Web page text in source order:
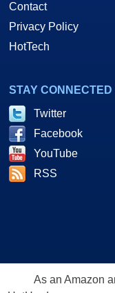
Contact
Privacy Policy
HotTech
STAY CONNECTED
Twitter
Facebook
YouTube
RSS
As an Amazon